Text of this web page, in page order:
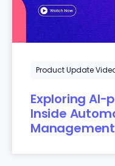
Product Update
Exploring AI-
Inside
Management